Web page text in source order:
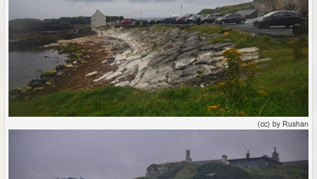
(cc) by Rushan